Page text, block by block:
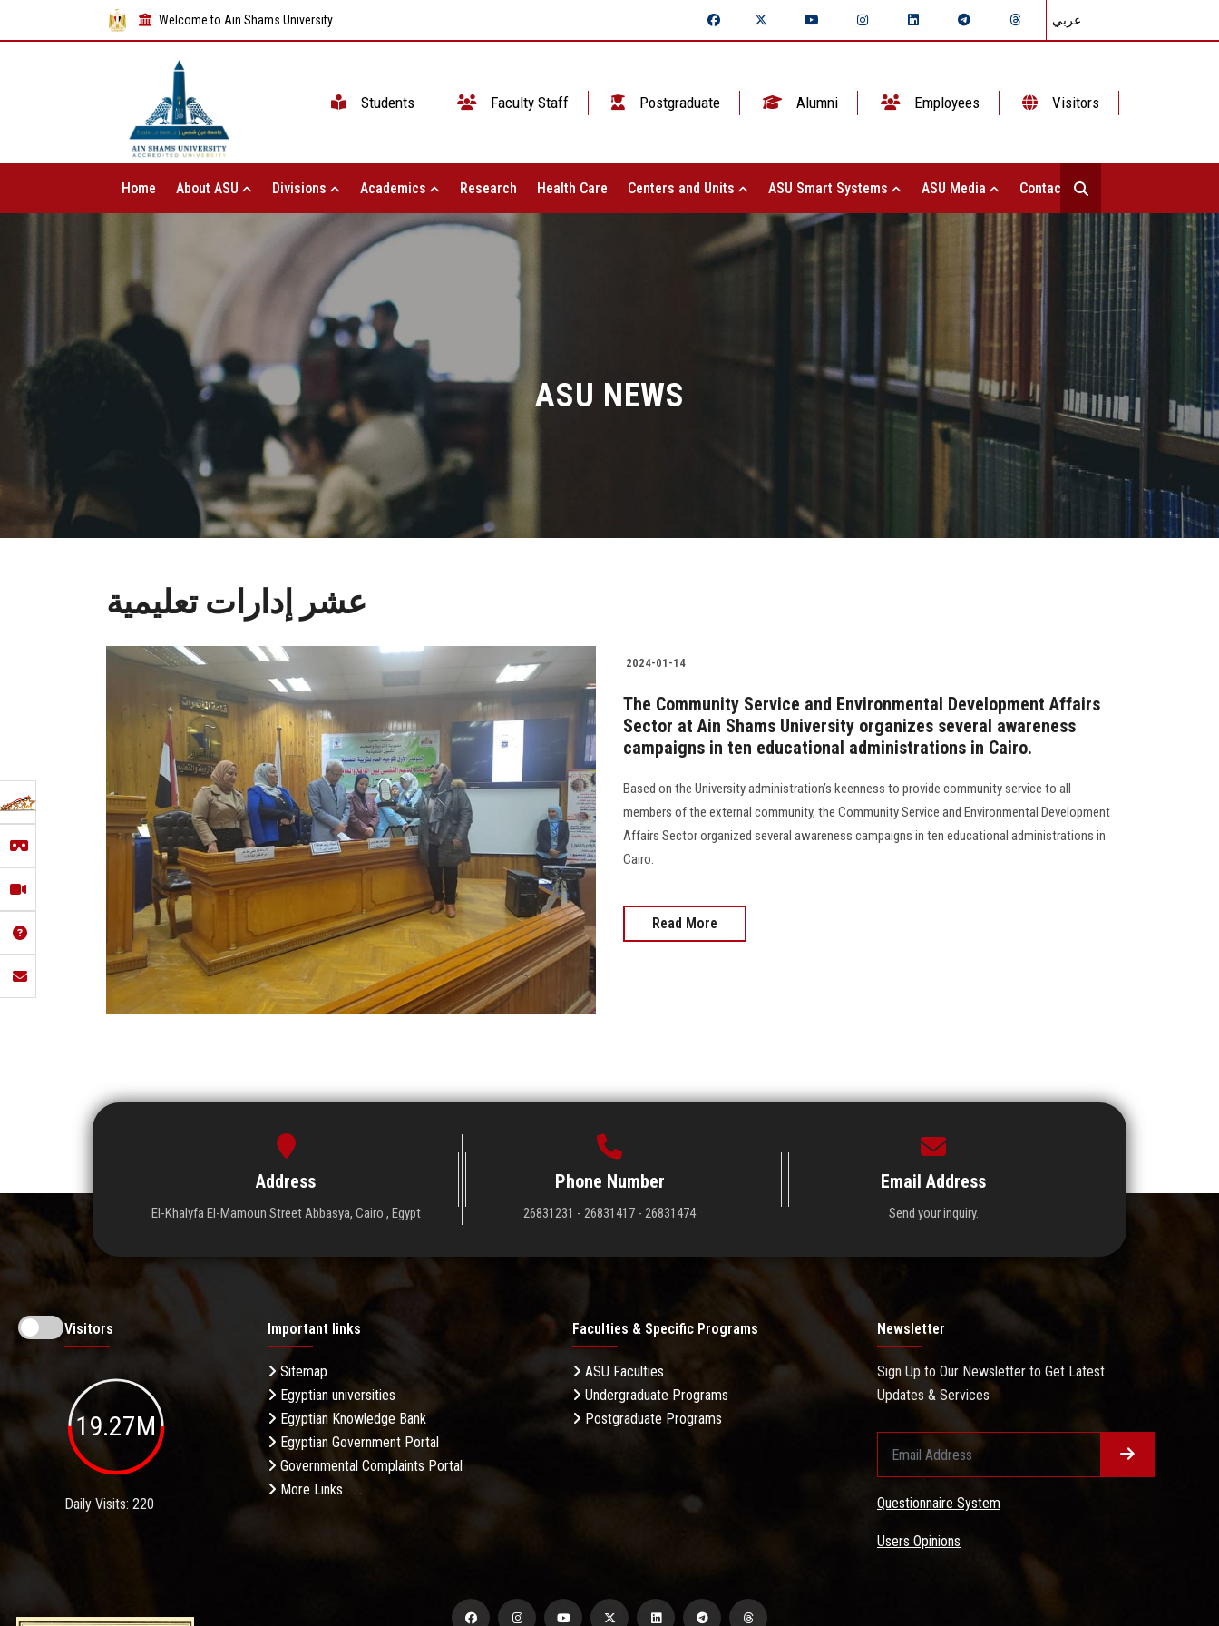
Welcome to Ain Shams University عربي
Students Faculty Staff Postgraduate Alumni Employees Visitors
Home About ASU Divisions Academics Research Health Care Centers and Units ASU Smart Systems ASU Media Contact Us
ASU NEWS
عشر إدارات تعليمية
2024-01-14
The Community Service and Environmental Development Affairs
Sector at Ain Shams University organizes several awareness
campaigns in ten educational administrations in Cairo.
Based on the University administration’s keenness to provide community service to all
members of the external community, the Community Service and Environmental Development
Affairs Sector organized several awareness campaigns in ten educational administrations in
Cairo.
Read More
Address
El-Khalyfa El-Mamoun Street Abbasya, Cairo , Egypt
Phone Number
26831231 - 26831417 - 26831474
Email Address
Send your inquiry.
Visitors
19.27M
Daily Visits: 220
Important links
Sitemap
Egyptian universities
Egyptian Knowledge Bank
Egyptian Government Portal
Governmental Complaints Portal
More Links . . .
Faculties & Specific Programs
ASU Faculties
Undergraduate Programs
Postgraduate Programs
Newsletter
Sign Up to Our Newsletter to Get Latest
Updates & Services
Questionnaire System
Users Opinions